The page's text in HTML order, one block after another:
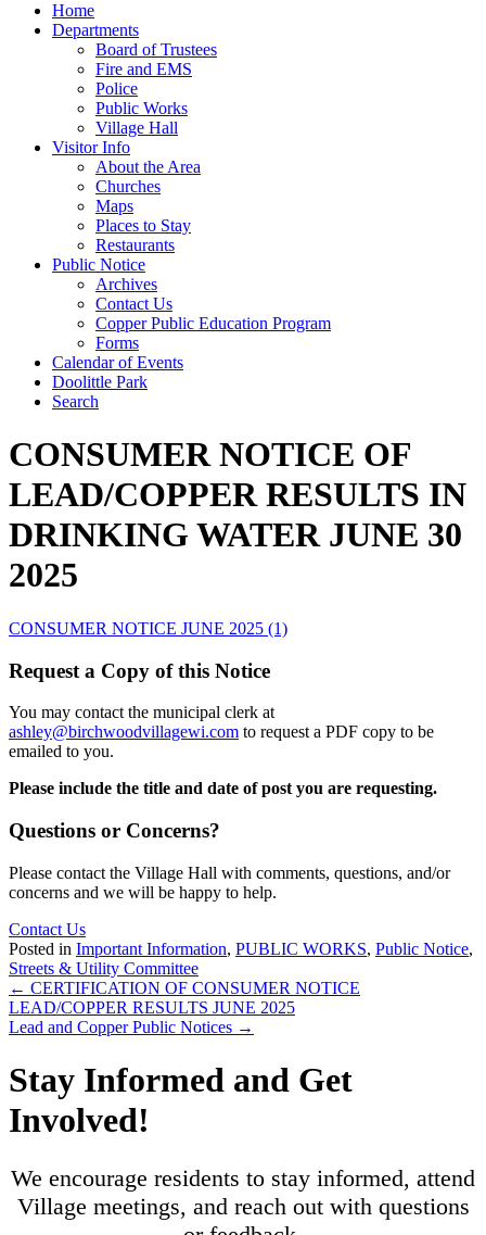
Home
Departments
Board of Trustees
Fire and EMS
Police
Public Works
Village Hall
Visitor Info
About the Area
Churches
Maps
Places to Stay
Restaurants
Public Notice
Archives
Contact Us
Copper Public Education Program
Forms
Calendar of Events
Doolittle Park
Search
CONSUMER NOTICE OF
LEAD/COPPER RESULTS IN
DRINKING WATER JUNE 30
2025
CONSUMER NOTICE JUNE 2025 (1)
Request a Copy of this Notice
You may contact the municipal clerk at
ashley@birchwoodvillagewi.com to request a PDF copy to be
emailed to you.
Please include the title and date of post you are requesting.
Questions or Concerns?
Please contact the Village Hall with comments, questions, and/or
concerns and we will be happy to help.
Contact Us
Posted in Important Information, PUBLIC WORKS, Public Notice,
Streets & Utility Committee
Posts
navigation
← CERTIFICATION OF CONSUMER NOTICE
LEAD/COPPER RESULTS JUNE 2025
Lead and Copper Public Notices →
Stay Informed and Get
Involved!
We encourage residents to stay informed, attend
Village meetings, and reach out with questions